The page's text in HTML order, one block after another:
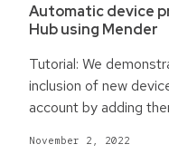
Automatic device
Hub using Mender
Tutorial: We
inclusion of new
account by adding
November 2, 2022